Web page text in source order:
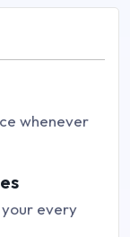
whenever
every